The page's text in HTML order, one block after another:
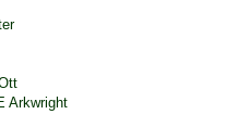
Arkwright